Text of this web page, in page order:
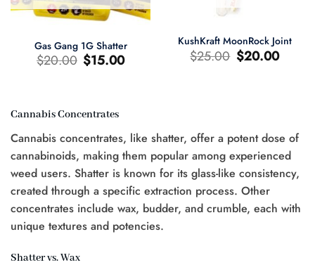
Gas Gang 1G Shatter
$20.00 Le
prix
$15.00Le
prix
KushKraft MoonRock Joint
$25.00 Le
prix
$20.00Le
prix
Cannabis Concentrates
Cannabis concentrates, like shatter, offer a potent dose of
cannabinoids, making them popular among experienced
weed users. Shatter is known for its glass-like consistency,
created through a specific extraction process. Other
concentrates include wax, budder, and crumble, each with
unique textures and potencies.
Shatter vs. Wax